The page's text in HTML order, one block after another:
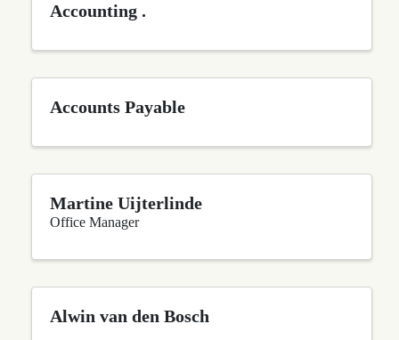
Accounting .
Accounts Payable
Martine Uijterlinde
Office Manager
Alwin van den Bosch